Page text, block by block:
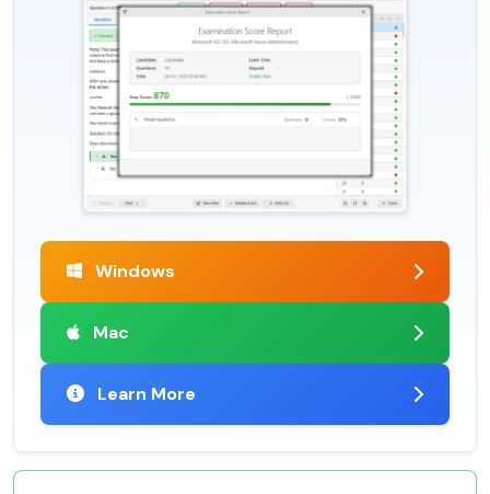
Windows
Mac
Learn More